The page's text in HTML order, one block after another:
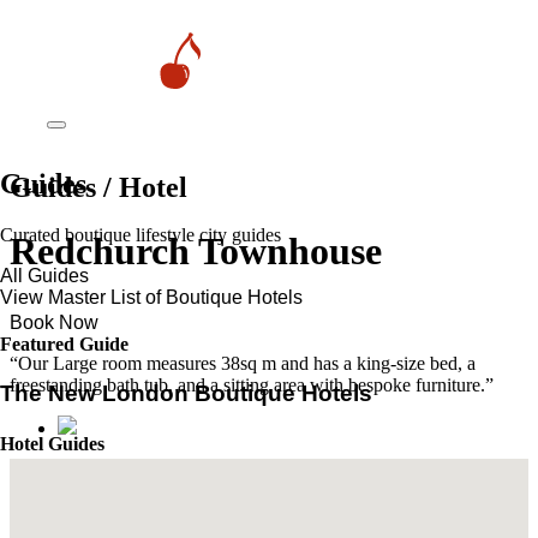
Guides
Curated boutique lifestyle city guides
All Guides
View Master List of Boutique Hotels
Featured Guide
The New London Boutique Hotels
Hotel Guides
Guides / Hotel
Redchurch Townhouse
Book Now
“Our Large room measures 38sq m and has a king-size bed, a
freestanding bath tub, and a sitting area with bespoke furniture.”